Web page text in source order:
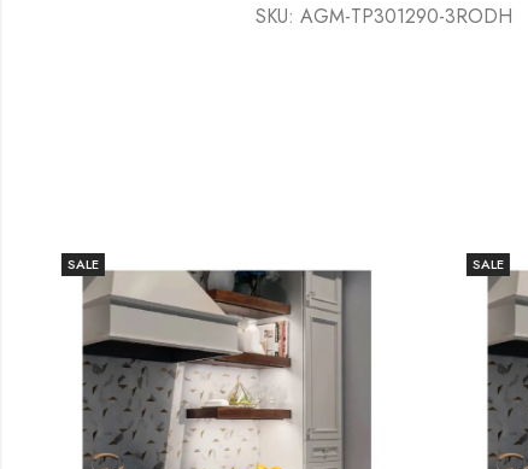
SKU: AGM-TP301290-3RODH
SALE SALE